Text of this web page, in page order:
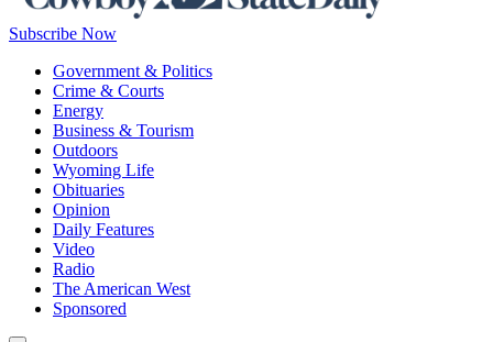
Subscribe Now
Government & Politics
Crime & Courts
Energy
Business & Tourism
Outdoors
Wyoming Life
Obituaries
Opinion
Daily Features
Video
Radio
The American West
Sponsored